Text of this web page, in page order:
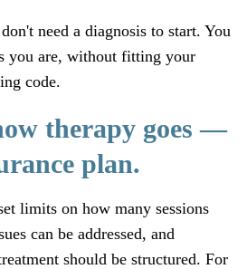
need a diagnosis to start. You
you are, without fitting your
code.
therapy goes —
plan.
limits on how many sessions
can be addressed, and
should be structured. For